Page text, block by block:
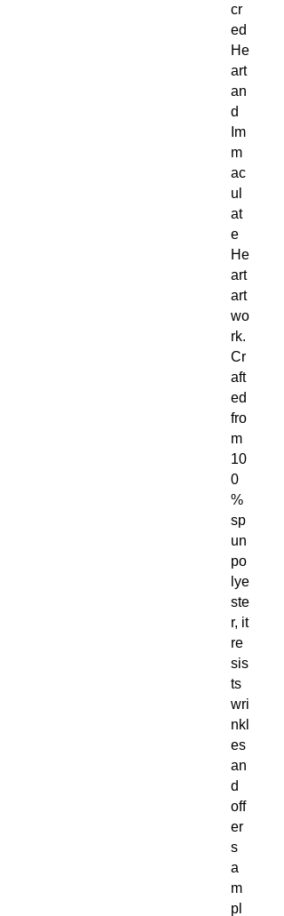
cr
ed
He
art
an
d
Im
m
ac
ul
at
e
He
art
art
wo
rk.
Cr
aft
ed
fro
m
10
0
%
sp
un
po
lye
ste
r, it
re
sis
ts
wri
nkl
es
an
d
off
er
s
a
m
pl